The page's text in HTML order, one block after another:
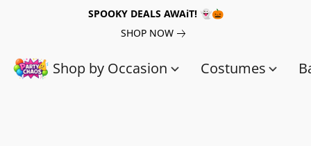
SPOOKY DEALS AWAiT! 👻🎃
SHOP NOW
Shop by Occasion Costumes